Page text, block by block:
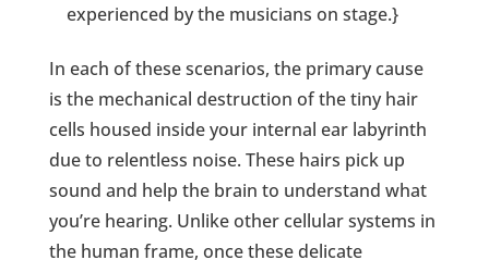
experienced by the musicians on stage.}
In each of these scenarios, the primary cause
is the mechanical destruction of the tiny hair
cells housed inside your internal ear labyrinth
due to relentless noise. These hairs pick up
sound and help the brain to understand what
you’re hearing. Unlike other cellular systems in
the human frame, once these delicate